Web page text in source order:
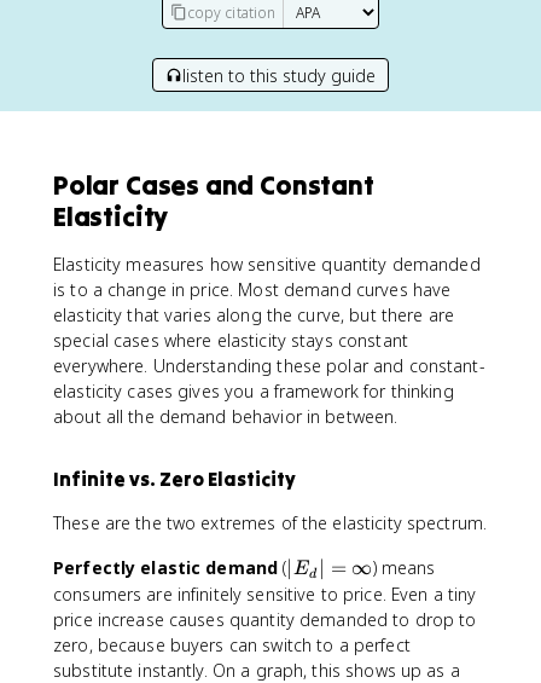
copy citation
listen to this study guide
Polar Cases and Constant
Elasticity
Elasticity measures how sensitive quantity demanded
is to a change in price. Most demand curves have
elasticity that varies along the curve, but there are
special cases where elasticity stays constant
everywhere. Understanding these polar and constant-
elasticity cases gives you a framework for thinking
about all the demand behavior in between.
Infinite vs. Zero Elasticity
These are the two extremes of the elasticity spectrum.
Perfectly elastic demand (|
E
_
d
|
Ed = ∞) means
consumers are infinitely sensitive to price. Even a tiny
price increase causes quantity demanded to drop to
zero, because buyers can switch to a perfect
substitute instantly. On a graph, this shows up as a